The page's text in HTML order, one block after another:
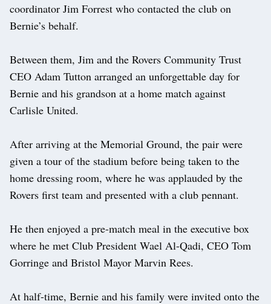
coordinator Jim Forrest who contacted the club on
Bernie’s behalf.
Between them, Jim and the Rovers Community Trust
CEO Adam Tutton arranged an unforgettable day for
Bernie and his grandson at a home match against
Carlisle United.
After arriving at the Memorial Ground, the pair were
given a tour of the stadium before being taken to the
home dressing room, where he was applauded by the
Rovers first team and presented with a club pennant.
He then enjoyed a pre-match meal in the executive box
where he met Club President Wael Al-Qadi, CEO Tom
Gorringe and Bristol Mayor Marvin Rees.
At half-time, Bernie and his family were invited onto the